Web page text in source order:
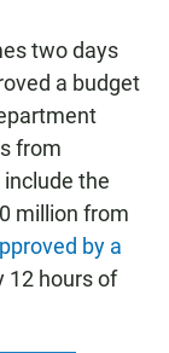
two days
a budget
from
the
million from
pproved by a
12 hours of